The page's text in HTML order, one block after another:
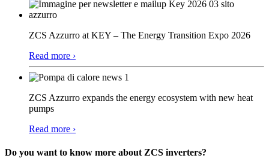
ZCS Azzurro at KEY – The Energy Transition Expo 2026
Read more ›
ZCS Azzurro expands the energy ecosystem with new heat
pumps
Read more ›
Do you want to know more about ZCS inverters?